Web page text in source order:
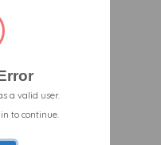
a valid user.
to continue.